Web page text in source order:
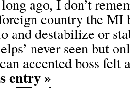
ago, I don’t
country the MI
and destabilize or
never seen but
accented boss felt
entry »